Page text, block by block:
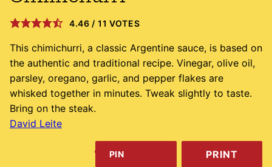
4.46 / 11 VOTES
This chimichurri, a classic Argentine sauce, is based on
the authentic and traditional recipe. Vinegar, olive oil,
parsley, oregano, garlic, and pepper flakes are
whisked together in minutes. Tweak slightly to taste.
Bring on the steak.
David Leite
PIN PRINT